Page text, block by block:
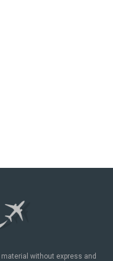
without express and